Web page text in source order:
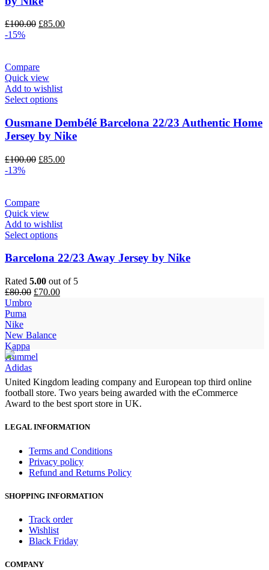
£100.00 Original
£85.00Current
-15%
Compare
Quick view
Add to wishlist
Select options
Ousmane Dembélé Barcelona 22/23 Authentic Home
Jersey by Nike
£100.00 Original
£85.00Current
-13%
Compare
Quick view
Add to wishlist
Select options
Barcelona 22/23 Away Jersey by Nike
Rated 5.00 out of 5
£80.00 Original
£70.00Current
Umbro
Puma
Nike
New Balance
Kappa
Hummel
Adidas
United Kingdom leading company and European top third online
football store. Two years being awarded with the eCommerce
Award to the best sport store in UK.
LEGAL INFORMATION
Terms and Conditions
Privacy policy
Refund and Returns Policy
SHOPPING INFORMATION
Track order
Wishlist
Black Friday
COMPANY